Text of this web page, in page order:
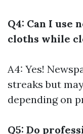
Q4: Can I use
cloths while
A4: Yes!
streaks but
depending on
Q5: Do